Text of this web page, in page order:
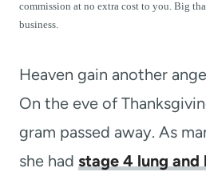
commission at no extra cost to you. Big
business.
Heaven gain another
On the eve of
gram passed away. As
she had stage 4 lung and